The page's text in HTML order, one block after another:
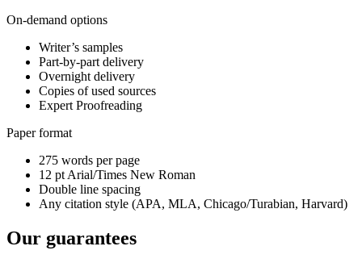
On-demand options
Writer’s samples
Part-by-part delivery
Overnight delivery
Copies of used sources
Expert Proofreading
Paper format
275 words per page
12 pt Arial/Times New Roman
Double line spacing
Any citation style (APA, MLA, Chicago/Turabian, Harvard)
Our guarantees